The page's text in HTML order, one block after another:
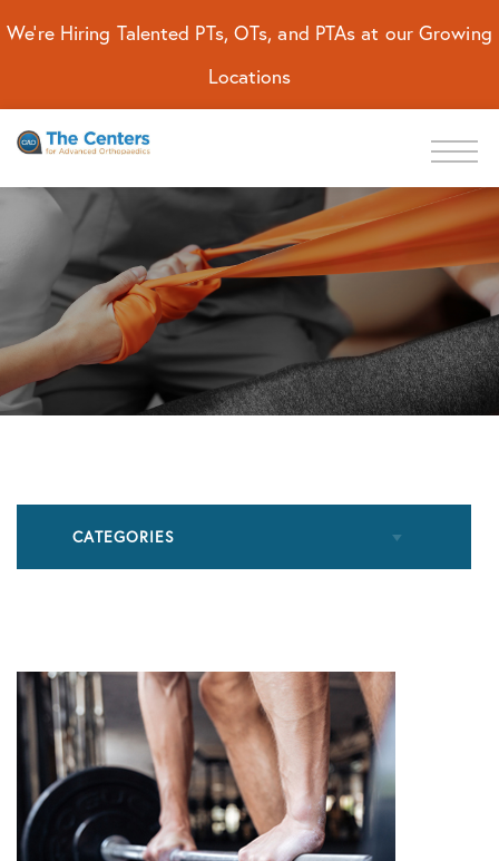
We're Hiring Talented PTs, OTs, and PTAs at our Growing
Locations
CATEGORIES
Cupping
Frozen Shoulder
Patient Stories